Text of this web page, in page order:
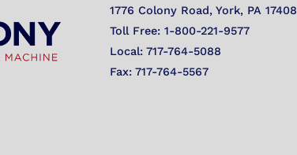
1776 Colony Road, York, PA 17408
Toll Free: 1-800-221-9577
Local: 717-764-5088
Fax: 717-764-5567